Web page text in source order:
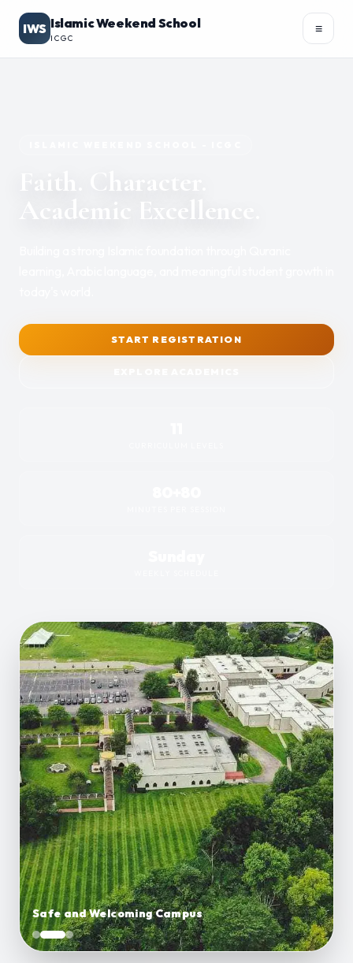
IWS Islamic Weekend School
ICGC
≡
Faith. Character.
Academic Excellence.
START REGISTRATION
Safe and Welcoming Campus